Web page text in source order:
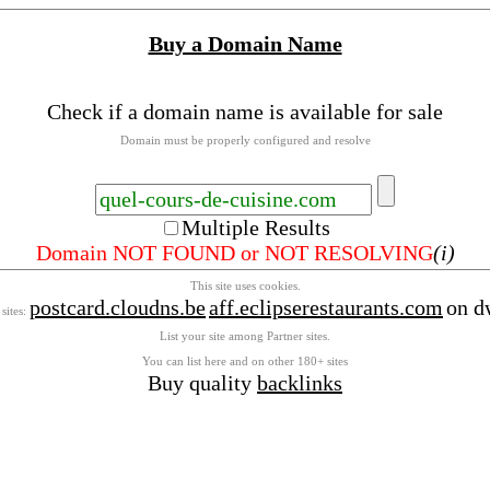
Buy a Domain Name
Check if a domain name is available for sale
Domain must be properly configured and resolve
Multiple Results
Domain NOT FOUND or NOT RESOLVING(i)
This site uses cookies.
postcard.cloudns.beaff.eclipserestaurants.com on
List your site among Partner sites.
You can list here and on other 180+ sites
Buy quality backlinks